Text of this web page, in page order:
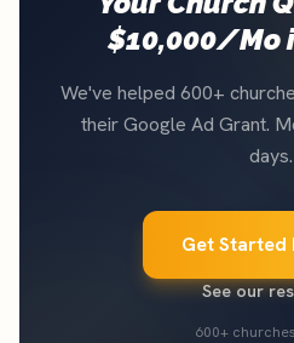
$10,000/Mo
We've helped 600+
their Google Ad Grant.
days.
Get Started
See our
600+